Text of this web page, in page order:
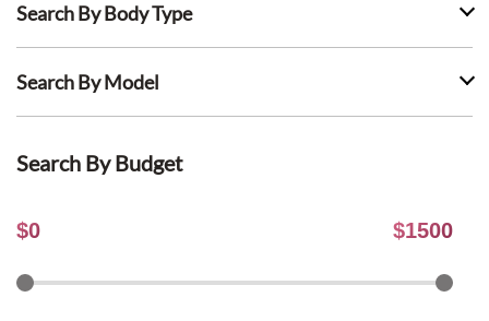
Search By Body Type
Search By Model
Search By Budget
$0 $1500